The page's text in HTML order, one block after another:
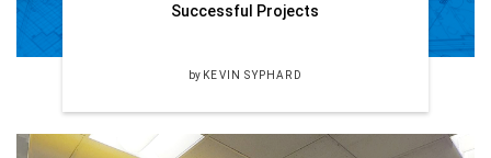
Successful Projects
by KEVIN SYPHARD